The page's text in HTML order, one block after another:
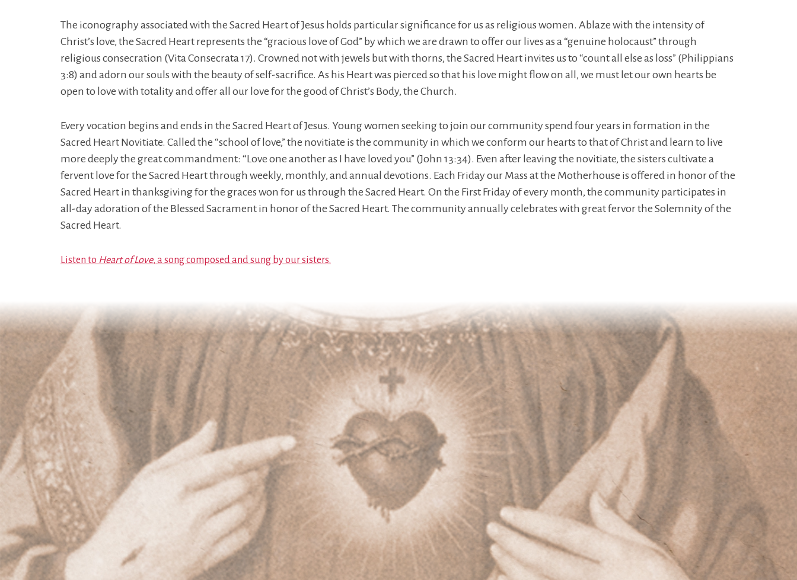
The iconography associated with the Sacred Heart of Jesus holds particular significance for us as religious women. Ablaze with the intensity of
Christ’s love, the Sacred Heart represents the “gracious love of God” by which we are drawn to offer our lives as a “genuine holocaust” through
religious consecration (Vita Consecrata 17). Crowned not with jewels but with thorns, the Sacred Heart invites us to “count all else as loss” (Philippians
3:8) and adorn our souls with the beauty of self-sacrifice. As his Heart was pierced so that his love might flow on all, we must let our own hearts be
open to love with totality and offer all our love for the good of Christ’s Body, the Church.
Every vocation begins and ends in the Sacred Heart of Jesus. Young women seeking to join our community spend four years in formation in the
Sacred Heart Novitiate. Called the “school of love,” the novitiate is the community in which we conform our hearts to that of Christ and learn to live
more deeply the great commandment: “Love one another as I have loved you” (John 13:34). Even after leaving the novitiate, the sisters cultivate a
fervent love for the Sacred Heart through weekly, monthly, and annual devotions. Each Friday our Mass at the Motherhouse is offered in honor of the
Sacred Heart in thanksgiving for the graces won for us through the Sacred Heart. On the First Friday of every month, the community participates in
all-day adoration of the Blessed Sacrament in honor of the Sacred Heart. The community annually celebrates with great fervor the Solemnity of the
Sacred Heart.
Listen to Heart of Love, a song composed and sung by our sisters.